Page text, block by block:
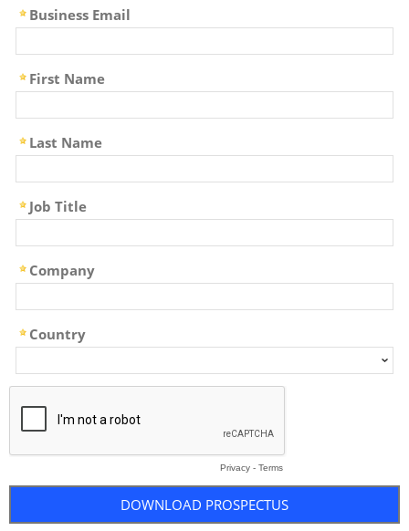
Business Email
First Name
Last Name
Job Title
Company
Country
Privacy - Terms